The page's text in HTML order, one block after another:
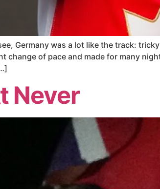
Germany was a lot like the track:
change of pace and made for many
Never